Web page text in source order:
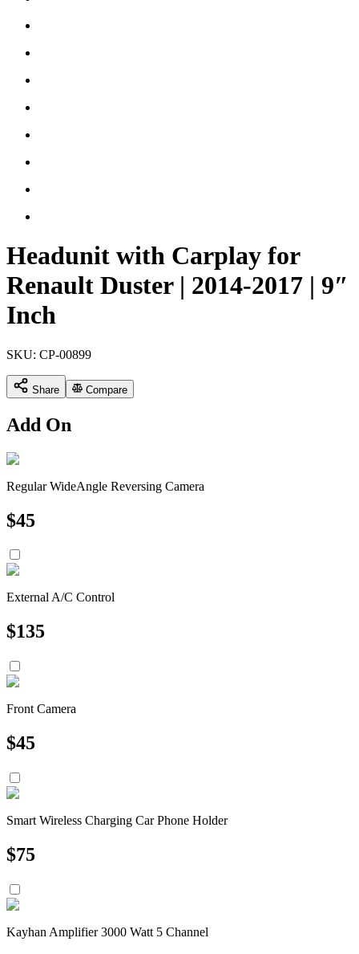
Headunit with Carplay for
Renault Duster | 2014-2017 | 9″
Inch
SKU: CP-00899
Share Compare
Add On
Regular WideAngle Reversing Camera
$45
External A/C Control
$135
Front Camera
$45
Smart Wireless Charging Car Phone Holder
$75
Kayhan Amplifier 3000 Watt 5 Channel